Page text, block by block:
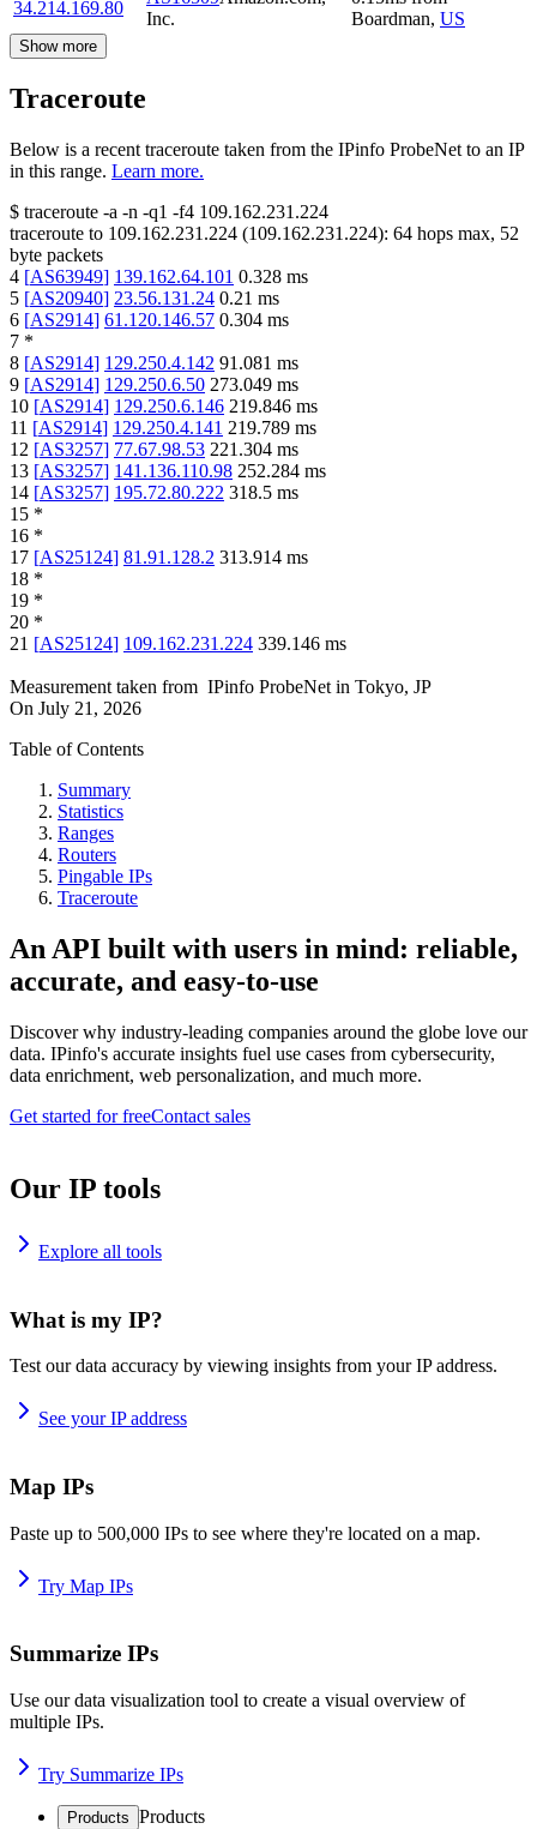
34.214.169.80
Inc.
Boardman, US
Show more
Traceroute
Below is a recent traceroute taken from the IPinfo ProbeNet to an IP
in this range. Learn more.
$ traceroute -a -n -q1 -f4 109.162.231.224
traceroute to 109.162.231.224 (109.162.231.224): 64 hops max, 52
byte packets
4 [AS63949] 139.162.64.101 0.328 ms
5 [AS20940] 23.56.131.24 0.21 ms
6 [AS2914] 61.120.146.57 0.304 ms
7 *
8 [AS2914] 129.250.4.142 91.081 ms
9 [AS2914] 129.250.6.50 273.049 ms
10 [AS2914] 129.250.6.146 219.846 ms
11 [AS2914] 129.250.4.141 219.789 ms
12 [AS3257] 77.67.98.53 221.304 ms
13 [AS3257] 141.136.110.98 252.284 ms
14 [AS3257] 195.72.80.222 318.5 ms
15 *
16 *
17 [AS25124] 81.91.128.2 313.914 ms
18 *
19 *
20 *
21 [AS25124] 109.162.231.224 339.146 ms
Measurement taken from IPinfo ProbeNet in Tokyo, JP
On July 21, 2026
Table of Contents
Summary
Statistics
Ranges
Routers
Pingable IPs
Traceroute
An API built with users in mind: reliable,
accurate, and easy-to-use
Discover why industry-leading companies around the globe love our
data. IPinfo's accurate insights fuel use cases from cybersecurity,
data enrichment, web personalization, and much more.
Get started for freeContact sales
Our IP tools
Explore all tools
What is my IP?
Test our data accuracy by viewing insights from your IP address.
See your IP address
Map IPs
Paste up to 500,000 IPs to see where they're located on a map.
Try Map IPs
Summarize IPs
Use our data visualization tool to create a visual overview of
multiple IPs.
Try Summarize IPs
Products Products